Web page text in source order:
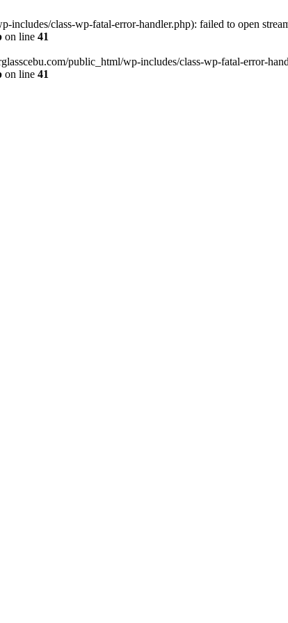
includes/class-wp-fatal-error-handler.php): failed to open
on line 41
public_html/wp-includes/class-wp-fatal-error-
on line 41